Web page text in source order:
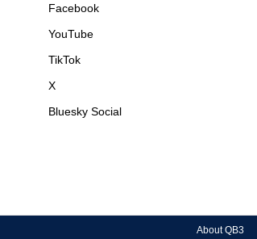
Facebook
YouTube
TikTok
X
Bluesky Social
About QB3